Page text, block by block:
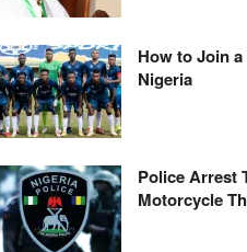
How to Join
Nigeria
Police Arrest
Motorcycle